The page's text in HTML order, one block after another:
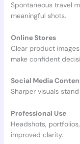
Spontaneous travel
meaningful shots.
Online Stores
Clear product
make confident
Social Media
Sharper visuals
Professional Use
Headshots,
improved clarity.